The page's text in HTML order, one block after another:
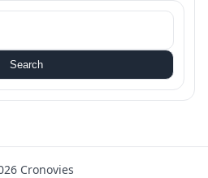
Search
Cronovies